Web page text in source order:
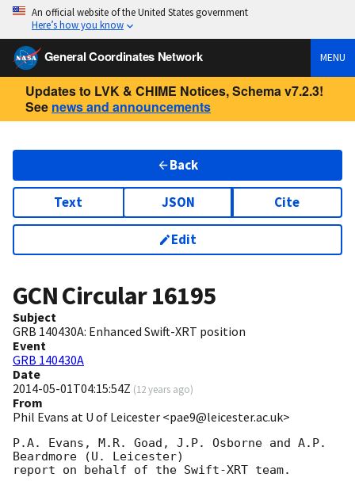
An official website of the United States government
Here’s how you know
General Coordinates Network MENU
Updates to LVK & CHIME Notices, Schema v7.2.3!
See news and announcements
Back
Text JSON Cite
Edit
GCN Circular16195
Subject
GRB 140430A: Enhanced Swift-XRT position
Event
GRB 140430A
Date
2014-05-01T04:15:54Z (12 years ago)
From
Phil Evans at U of Leicester <pae9@leicester.ac.uk>
P.A. Evans, M.R. Goad, J.P. Osborne and A.P.
Beardmore (U. Leicester)
report on behalf of the Swift-XRT team.